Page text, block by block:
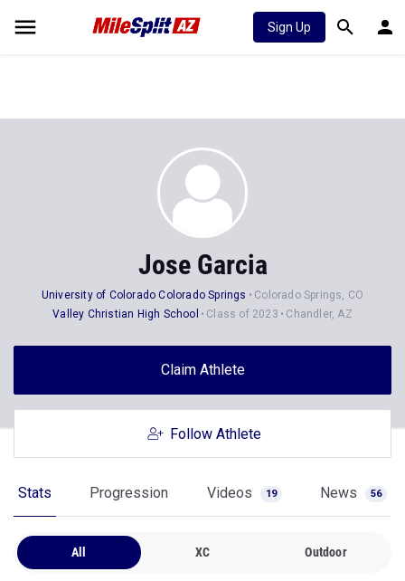
Sign Up
Jose Garcia
University of Colorado Colorado Springs
Colorado Springs, CO
Valley Christian High School
Class of 2023 Chandler, AZ
Claim Athlete
Follow Athlete
Stats Progression Videos 19 News 56
All XC Outdoor